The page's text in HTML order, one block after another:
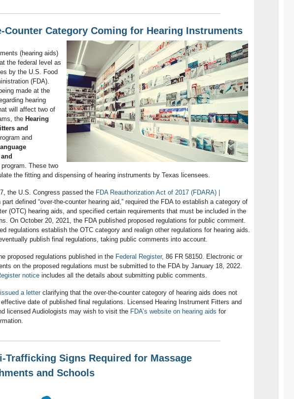
Counter Category Coming for Hearing Instruments
(hearing aids)
the federal level as
by the U.S. Food
(FDA).
made at the
hearing
will affect two of
the Hearing
and
and
program. These two
the fitting and dispensing of hearing instruments by Texas licensees.
the U.S. Congress passed the FDA Reauthorization Act of 2017 (FDARA) |
part defined “over-the-counter hearing aid,” required the FDA to establish a category of
(OTC) hearing aids, and specified certain requirements that must be included in the
On October 20, 2021, the FDA published proposed regulations for public comment.
regulations establish the OTC category and realign other regulations for hearing aids.
publish final regulations, taking public comments into account.
proposed regulations published in the Federal Register, 86 FR 58150. Electronic or
on the proposed regulations must be submitted to the FDA by January 18, 2022.
notice includes all the details about submitting public comments.
a letter clarifying that the over-the-counter category of hearing aids does not
date of published final regulations. Licensed Hearing Instrument Fitters and
licensed Audiologists may wish to visit the FDA’s website on hearing aids for
Trafficking Signs Required for Massage
and Schools